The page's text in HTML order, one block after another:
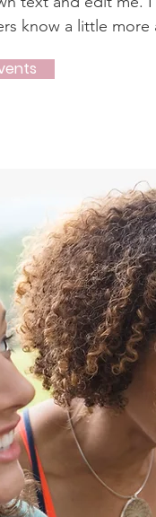
know a little more